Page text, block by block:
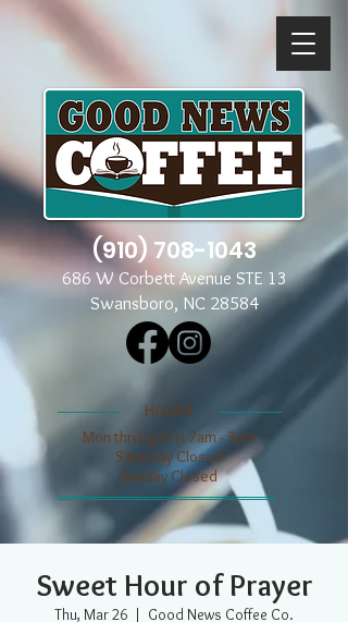
(910) 708-1043
686 W Corbett Avenue STE 13
Swansboro, NC 28584
​​HOURS
Mon through Fri 7am - 3pm
​​Saturday Closed
​Sunday Closed
Sweet Hour of Prayer
Thu, Mar 26
  |
Good News Coffee Co.